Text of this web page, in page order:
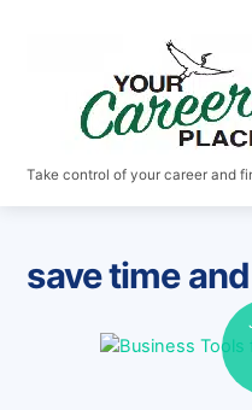
Take control of your career and
save time